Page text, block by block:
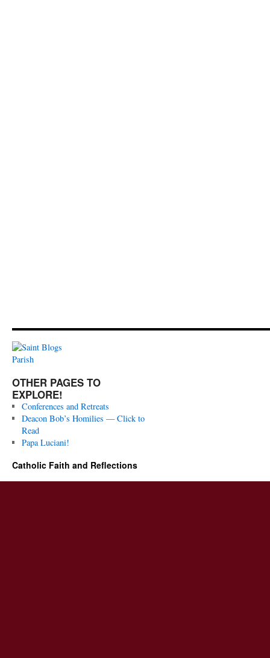
OTHER PAGES TO
EXPLORE!
Conferences and Retreats
Deacon Bob’s Homilies — Click to
Read
Papa Luciani!
Catholic Faith and Reflections